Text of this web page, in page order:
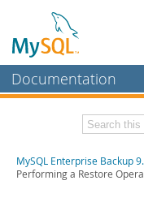
Documentation
MySQL Enterprise
Workbench
Related
MySQL Enterprise Backup
Performing a Restore